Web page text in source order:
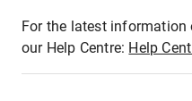
For the latest
our Help Centre: Help